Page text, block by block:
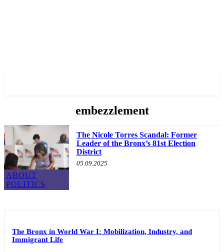
embezzlement
ABOUT
POLITICS
The Nicole Torres Scandal: Former
Leader of the Bronx’s 81st Election
District
05.09.2025
The Bronx in World War I: Mobilization, Industry, and
Immigrant Life